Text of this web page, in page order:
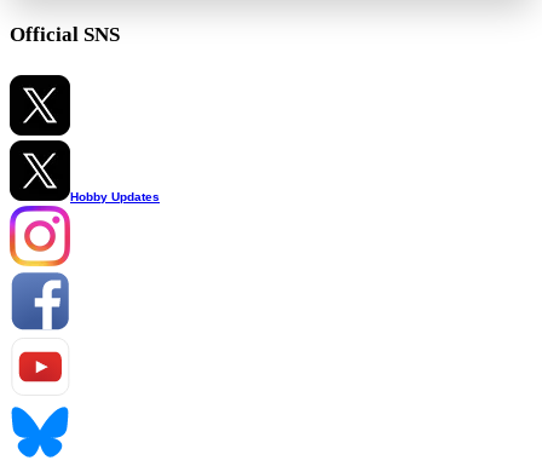
Official SNS
Hobby Updates